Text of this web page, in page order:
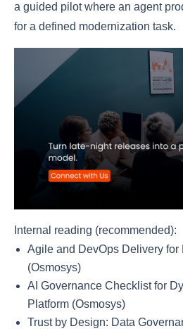
a guided pilot where an agent
for a defined modernization task.
Internal reading (recommended):
Agile and DevOps Delivery for
(Osmosys)
AI Governance Checklist for
Platform (Osmosys)
Trust by Design: Data